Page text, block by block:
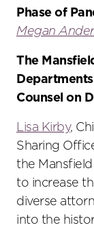
Phase of
Megan
The
Counsel on
Lisa Kirby,
Sharing
the
to increase
diverse
into the